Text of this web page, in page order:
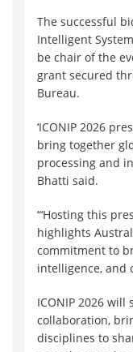
The successful
Intelligent
be chair ofthe
grant secured
Bureau.
‘ICONIP 2026
bring together
processing and
Bhatti said.
“‘Hosting this
highlights
commitment to
intelligence, and
ICONIP 2026
collaboration,
disciplines to